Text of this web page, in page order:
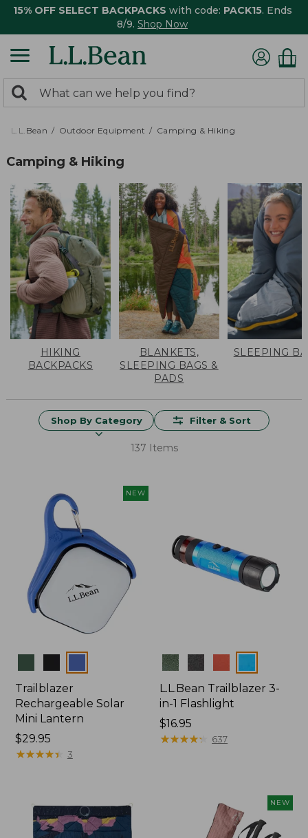
15% OFF SELECT BACKPACKS with code: PACK15. Ends
8/9. Shop Now
search
returned.
Search:
L.L.Bean Outdoor Equipment Camping & Hiking
Camping & Hiking
HIKING
BACKPACKS
BLANKETS,
SLEEPING BAGS &
PADS
SLEEPING
Shop By Category Filter & Sort
137 Items
NEW
Trailblazer
Rechargeable Solar
Mini Lantern
Price:
$29.95
$29.95
★★★★★
★★★★★ 3
Colors
L.L.Bean Trailblazer 3-
in-1 Flashlight
Price:
$16.95
$16.95
★★★★★
★★★★★ 637
NEW